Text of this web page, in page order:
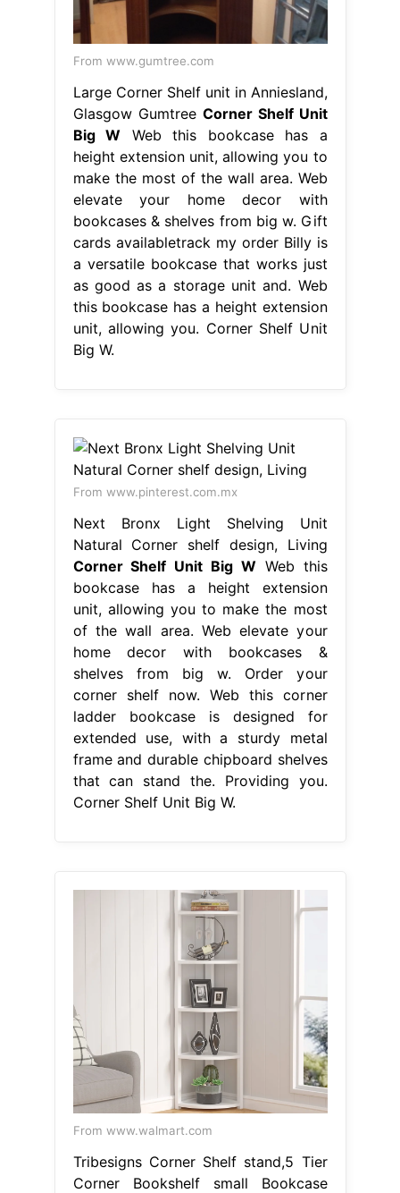
From www.gumtree.com
Large Corner Shelf unit in Anniesland,
Glasgow Gumtree Corner Shelf Unit
Big W Web this bookcase has a
height extension unit, allowing you to
make the most of the wall area. Web
elevate your home decor with
bookcases & shelves from big w. Gift
cards availabletrack my order Billy is
a versatile bookcase that works just
as good as a storage unit and. Web
this bookcase has a height extension
unit, allowing you. Corner Shelf Unit
Big W.
From www.pinterest.com.mx
Next Bronx Light Shelving Unit
Natural Corner shelf design, Living
Corner Shelf Unit Big WWeb this
bookcase has a height extension
unit, allowing you to make the most
of the wall area. Web elevate your
home decor with bookcases &
shelves from big w. Order your
corner shelf now. Web this corner
ladder bookcase is designed for
extended use, with a sturdy metal
frame and durable chipboard shelves
that can stand the. Providing you.
Corner Shelf Unit Big W.
From www.walmart.com
Tribesigns Corner Shelf stand,5 Tier
Corner Bookshelf small Bookcase